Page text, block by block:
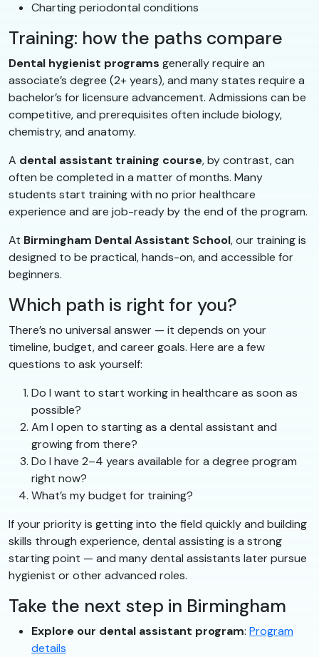
Charting periodontal conditions
Training: how the paths compare
Dental hygienist programs generally require an
associate’s degree (2+ years), and many states require a
bachelor’s for licensure advancement. Admissions can be
competitive, and prerequisites often include biology,
chemistry, and anatomy.
A dental assistant training course, by contrast, can
often be completed in a matter of months. Many
students start training with no prior healthcare
experience and are job-ready by the end of the program.
At Birmingham Dental Assistant School, our training is
designed to be practical, hands-on, and accessible for
beginners.
Which path is right for you?
There’s no universal answer — it depends on your
timeline, budget, and career goals. Here are a few
questions to ask yourself:
Do I want to start working in healthcare as soon as
possible?
Am I open to starting as a dental assistant and
growing from there?
Do I have 2–4 years available for a degree program
right now?
What’s my budget for training?
If your priority is getting into the field quickly and building
skills through experience, dental assisting is a strong
starting point — and many dental assistants later pursue
hygienist or other advanced roles.
Take the next step in Birmingham
Explore our dental assistant program: Program
details